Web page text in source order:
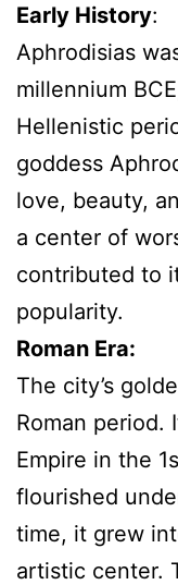
Early History:
Aphrodisias
millennium
Hellenistic
goddess
love, beauty,
a center of
contributed to
popularity.
Roman Era:
The city’s
Roman period.
Empire in the
flourished
time, it grew
artistic center.